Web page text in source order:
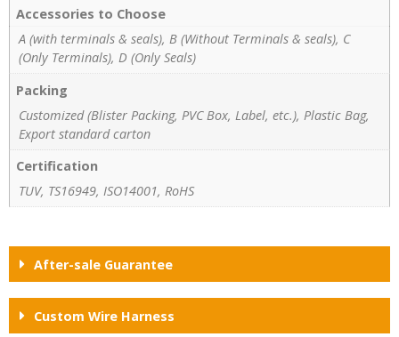
Accessories to Choose
A (with terminals & seals), B (Without Terminals & seals), C
(Only Terminals), D (Only Seals)
Packing
Customized (Blister Packing, PVC Box, Label, etc.), Plastic Bag,
Export standard carton
Certification
TUV, TS16949, ISO14001, RoHS
After-sale Guarantee
Custom Wire Harness